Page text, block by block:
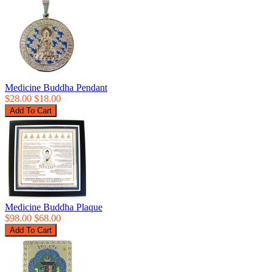
Medicine Buddha Pendant
$28.00 $18.00
Medicine Buddha Plaque
$98.00 $68.00